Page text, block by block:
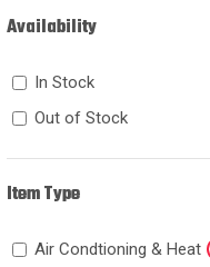
Item Type
Air Condtioning & Heat
Availability
In Stock
Out of Stock